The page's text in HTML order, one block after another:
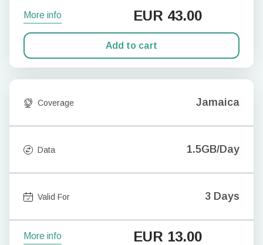
More info EUR 43.00
Add to cart
Coverage Jamaica
Data 1.5GB/Day
Valid For 3 Days
More info EUR 13.00